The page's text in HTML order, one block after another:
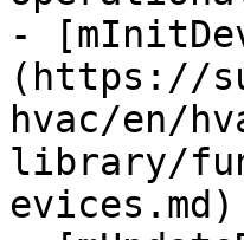
-
(https://
hvac/en/
library/
evices.md)